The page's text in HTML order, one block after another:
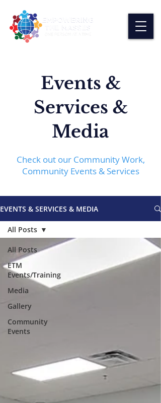
Events &
Services &
Media
Check out our Community Work,
Community Events & Services
EVENTS & SERVICES & MEDIA
All Posts
ETM
Events/Training
Media
Gallery
Community
Events
All Posts